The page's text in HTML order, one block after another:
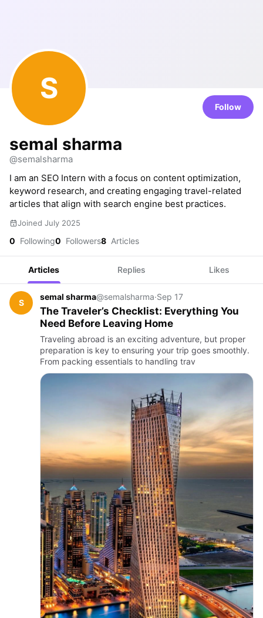
S
Follow
semal sharma
@semalsharma
I am an SEO Intern with a focus on content optimization,
keyword research, and creating engaging travel-related
articles that align with search engine best practices.
Joined July 2025
0 Following0 Followers8 Articles
Articles Replies Likes
S
semal sharma@semalsharma·Sep 17
The Traveler’s Checklist: Everything You
Need Before Leaving Home
Traveling abroad is an exciting adventure, but proper
preparation is key to ensuring your trip goes smoothly.
From packing essentials to handling trav